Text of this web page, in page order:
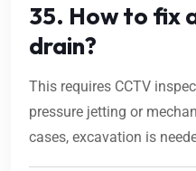
35. How to fix
drain?
This requires CCTV
pressure jetting or
cases, excavation is